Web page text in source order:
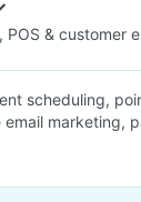
& customer
scheduling,
marketing,